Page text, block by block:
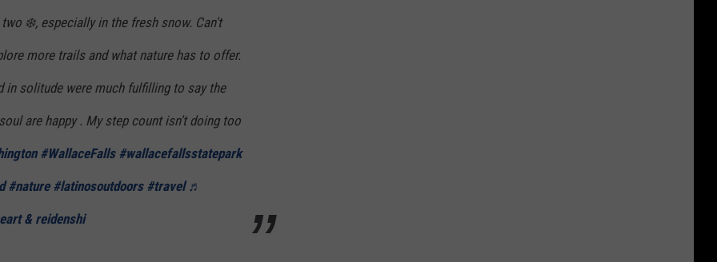
❄️, especially in the fresh snow. Can't
more trails and what nature has to offer.
in solitude were much fulfilling to say the
are happy . My step count isn't doing too
#WallaceFalls #wallacefallsstatepark
#nature #latinosoutdoors #travel ♬
& reidenshi